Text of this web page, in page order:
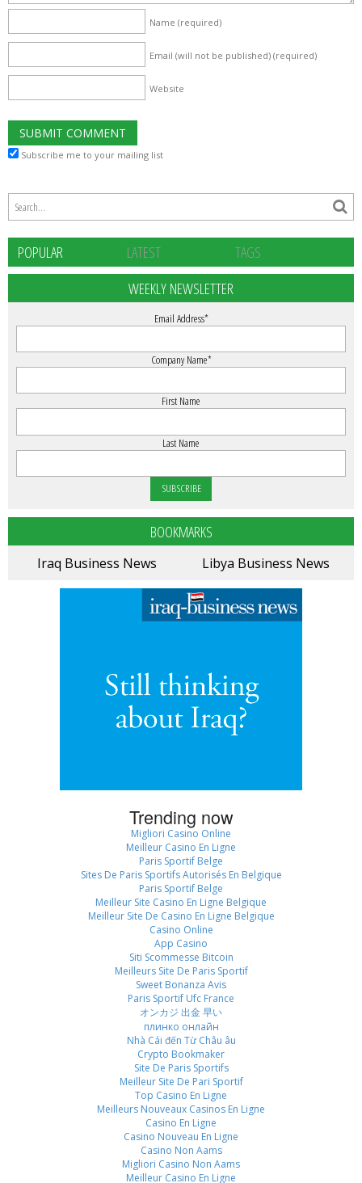
Name (required)
Email (will not be published) (required)
Website
Subscribe me to your mailing list
POPULAR LATEST
TAGS
WEEKLY NEWSLETTER
Email Address*
Company Name*
First Name
Last Name
BOOKMARKS
Iraq Business News Libya Business News
Trending now
Migliori Casino Online
Meilleur Casino En Ligne
Paris Sportif Belge
Sites De Paris Sportifs Autorisés En Belgique
Paris Sportif Belge
Meilleur Site Casino En Ligne Belgique
Meilleur Site De Casino En Ligne Belgique
Casino Online
App Casino
Siti Scommesse Bitcoin
Meilleurs Site De Paris Sportif
Sweet Bonanza Avis
Paris Sportif Ufc France
オンカジ 出金 早い
плинко онлайн
Nhà Cái đến Từ Châu âu
Crypto Bookmaker
Site De Paris Sportifs
Meilleur Site De Pari Sportif
Top Casino En Ligne
Meilleurs Nouveaux Casinos En Ligne
Casino En Ligne
Casino Nouveau En Ligne
Casino Non Aams
Migliori Casino Non Aams
Meilleur Casino En Ligne